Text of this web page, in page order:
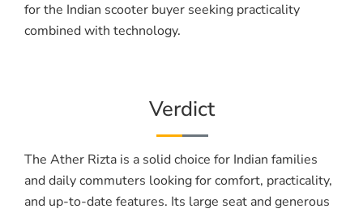
for the Indian scooter buyer seeking practicality
combined with technology.
Verdict
The Ather Rizta is a solid choice for Indian families
and daily commuters looking for comfort, practicality,
and up-to-date features. Its large seat and generous